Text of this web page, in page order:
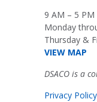
9 AM – 5 PM
Monday
Thursday &
VIEW MAP
DSACO is a
Privacy Policy